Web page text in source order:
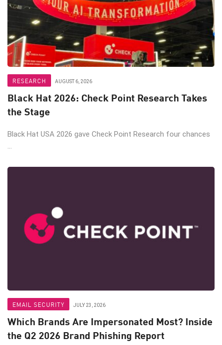
RESEARCH AUGUST 6, 2026
Black Hat 2026: Check Point Research Takes
the Stage
Black Hat USA 2026 gave Check Point Research four chances
...
EMAIL SECURITY JULY 23, 2026
Which Brands Are Impersonated Most? Inside
the Q2 2026 Brand Phishing Report